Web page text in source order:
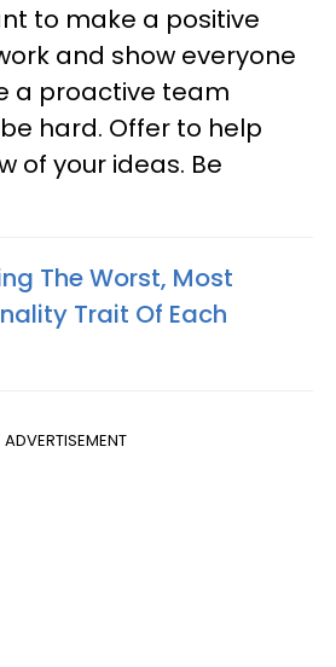
to make a positive
and show everyone
a proactive team
hard. Offer to help
of your ideas. Be
The Worst, Most
Trait Of Each
ADVERTISEMENT